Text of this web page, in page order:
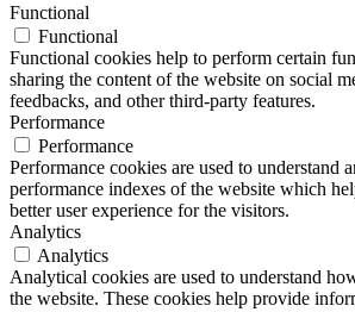
Functional
Functional
Functional cookies help to perform certain
sharing the content of the website on social
feedbacks, and other third-party features.
Performance
Performance
Performance cookies are used to understand
performance indexes of the website which
better user experience for the visitors.
Analytics
Analytics
Analytical cookies are used to understand
the website. These cookies help provide